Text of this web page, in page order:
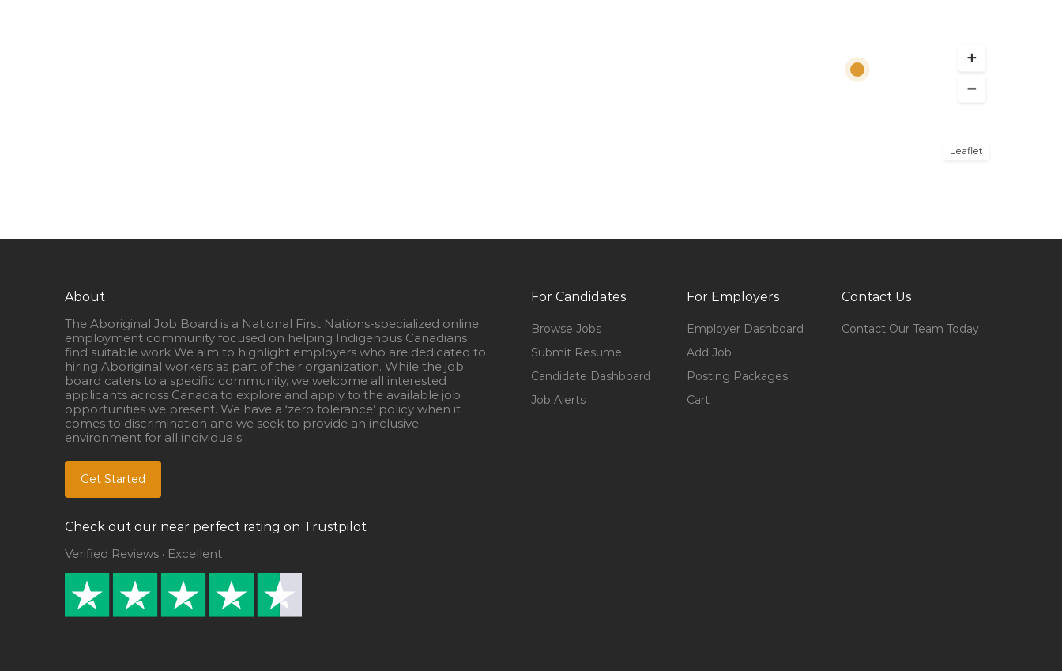
Leaflet
About
The Aboriginal Job Board is a National First Nations-specialized online
employment community focused on helping Indigenous Canadians
find suitable work We aim to highlight employers who are dedicated to
hiring Aboriginal workers as part of their organization. While the job
board caters to a specific community, we welcome all interested
applicants across Canada to explore and apply to the available job
opportunities we present. We have a ‘zero tolerance’ policy when it
comes to discrimination and we seek to provide an inclusive
environment for all individuals.
Get Started
Check out our near perfect rating on Trustpilot
Verified Reviews · Excellent
For Candidates
Browse Jobs
Submit Resume
Candidate Dashboard
Job Alerts
For Employers
Employer Dashboard
Add Job
Posting Packages
Cart
Contact Us
Contact Our Team Today